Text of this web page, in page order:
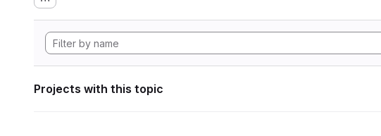
Projects with this topic